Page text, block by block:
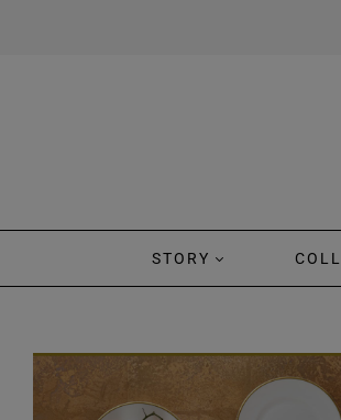
STORY